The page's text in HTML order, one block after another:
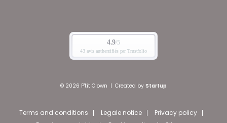
© 2026 P'tit Clown | Created by Startup
Terms and conditions Legale notice
Privacy policy